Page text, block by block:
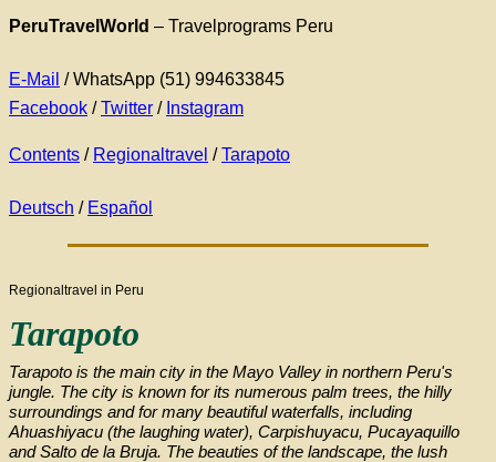
PeruTravelWorld – Travelprograms Peru
E-Mail / WhatsApp (51) 994633845
Facebook /Twitter / Instagram
Contents / Regionaltravel /Tarapoto
Deutsch / Español
Regionaltravel in Peru
Tarapoto
Tarapoto is the main city in the Mayo Valley in northern Peru's
jungle. The city is known for its numerous palm trees, the hilly
surroundings and for many beautiful waterfalls, including
Ahuashiyacu (the laughing water), Carpishuyacu, Pucayaquillo
and Salto de la Bruja. The beauties of the landscape, the lush